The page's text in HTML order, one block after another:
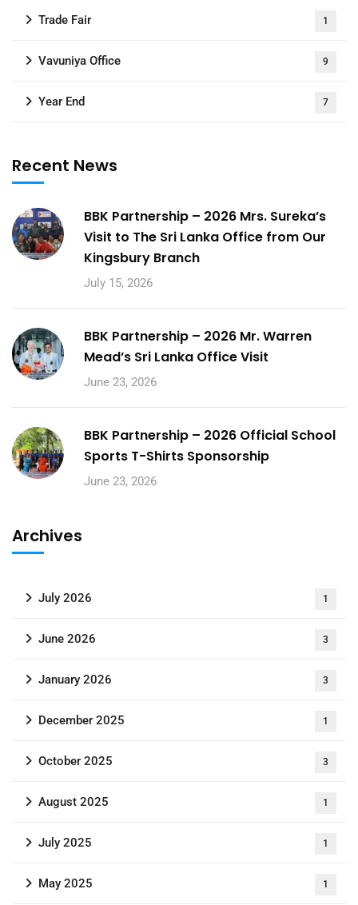
Trade Fair 1
Vavuniya Office 9
Year End 7
Recent News
BBK Partnership – 2026 Mrs. Sureka’s
Visit to The Sri Lanka Office from Our
Kingsbury Branch
July 15, 2026
BBK Partnership – 2026 Mr. Warren
Mead’s Sri Lanka Office Visit
June 23, 2026
BBK Partnership – 2026 Official School
Sports T-Shirts Sponsorship
June 23, 2026
Archives
July 2026 1
June 2026 3
January 2026 3
December 2025 1
October 2025 3
August 2025 1
July 2025 1
May 2025 1